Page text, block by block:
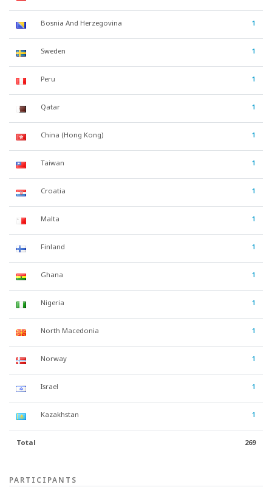
Bosnia And Herzegovina 1
Sweden 1
Peru 1
Qatar 1
China (Hong Kong) 1
Taiwan 1
Croatia 1
Malta 1
Finland 1
Ghana 1
Nigeria 1
North Macedonia 1
Norway 1
Israel 1
Kazakhstan 1
Total 269
PARTICIPANTS